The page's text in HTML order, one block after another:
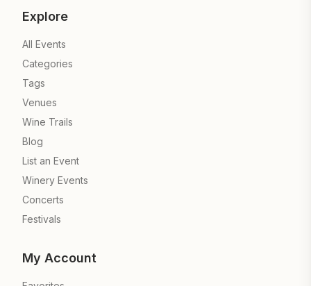
Explore
All Events
Categories
Tags
Venues
Wine Trails
Blog
List an Event
Winery Events
Concerts
Festivals
My Account